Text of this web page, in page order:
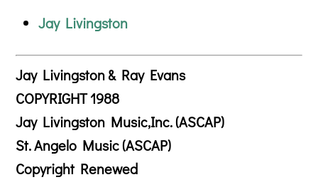
Jay Livingston
Jay Livingston & Ray Evans
COPYRIGHT 1988
Jay Livingston Music,Inc. (ASCAP)
St. Angelo Music (ASCAP)
Copyright Renewed